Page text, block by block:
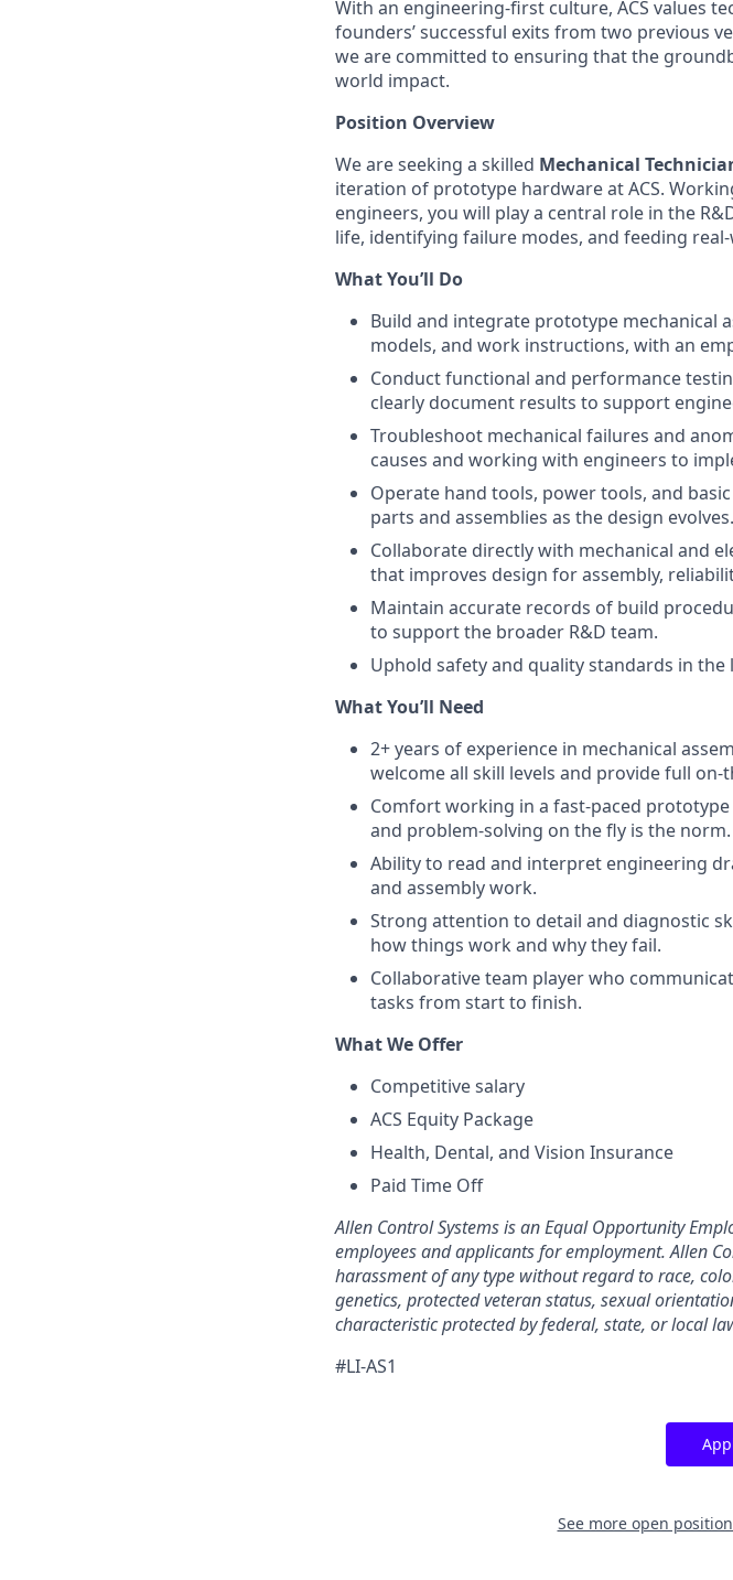
With an engineering-first culture, ACS values
founders’ successful exits from two previous
we are committed to ensuring that the
world impact.
Position Overview
We are seeking a skilled Mechanical
iteration of prototype hardware at ACS.
engineers, you will play a central role in the
life, identifying failure modes, and feeding
What You’ll Do
Build and integrate prototype mechanical
models, and work instructions, with an
Conduct functional and performance
clearly document results to support
Troubleshoot mechanical failures and
causes and working with engineers to
Operate hand tools, power tools, and
parts and assemblies as the design evolves.
Collaborate directly with mechanical and
that improves design for assembly,
Maintain accurate records of build
to support the broader R&D team.
Uphold safety and quality standards in
What You’ll Need
2+ years of experience in mechanical
welcome all skill levels and provide full
Comfort working in a fast-paced
and problem-solving on the fly is the norm.
Ability to read and interpret engineering
and assembly work.
Strong attention to detail and diagnostic
how things work and why they fail.
Collaborative team player who
tasks from start to finish.
What We Offer
Competitive salary
ACS Equity Package
Health, Dental, and Vision Insurance
Paid Time Off
Allen Control Systems is an Equal Opportunity
employees and applicants for employment. Allen
harassment of any type without regard to race,
genetics, protected veteran status, sexual
characteristic protected by federal, state, or local
#LI-AS1
See more open